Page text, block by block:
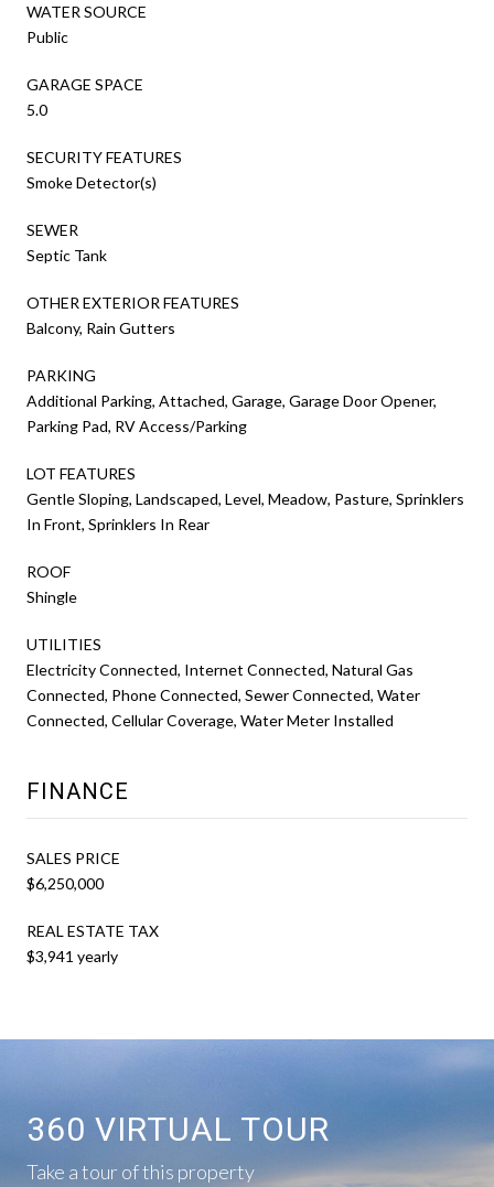
WATER SOURCE
Public
GARAGE SPACE
5.0
SECURITY FEATURES
Smoke Detector(s)
SEWER
Septic Tank
OTHER EXTERIOR FEATURES
Balcony, Rain Gutters
PARKING
Additional Parking, Attached, Garage, Garage Door Opener,
Parking Pad, RV Access/Parking
LOT FEATURES
Gentle Sloping, Landscaped, Level, Meadow, Pasture, Sprinklers
In Front, Sprinklers In Rear
ROOF
Shingle
UTILITIES
Electricity Connected, Internet Connected, Natural Gas
Connected, Phone Connected, Sewer Connected, Water
Connected, Cellular Coverage, Water Meter Installed
FINANCE
SALES PRICE
$6,250,000
REAL ESTATE TAX
$3,941 yearly
360 VIRTUAL TOUR
Take a tour of this property